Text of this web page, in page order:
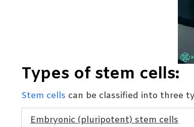
Types of stem cells:
Stem cells can be classified into three
Embryonic (pluripotent) stem cells